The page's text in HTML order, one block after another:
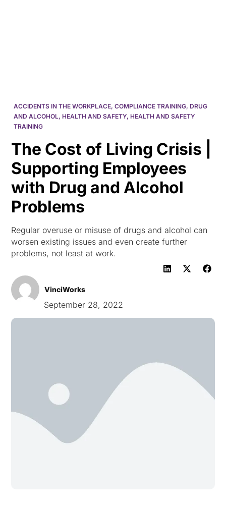
ACCIDENTS IN THE WORKPLACE,COMPLIANCE TRAINING,DRUG
AND ALCOHOL,HEALTH AND SAFETY,HEALTH AND SAFETY
TRAINING
The Cost of Living Crisis |
Supporting Employees
with Drug and Alcohol
Problems
Regular overuse or misuse of drugs and alcohol can
worsen existing issues and even create further
problems, not least at work.
VinciWorks
September 28, 2022